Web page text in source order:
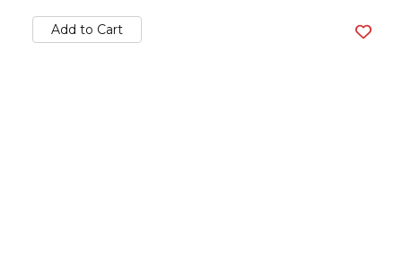
Add to Cart